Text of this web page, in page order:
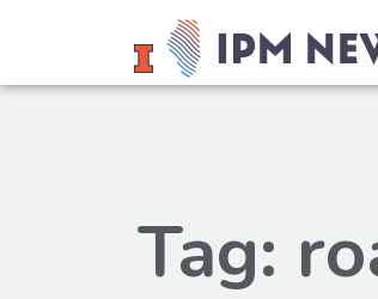
Tag: